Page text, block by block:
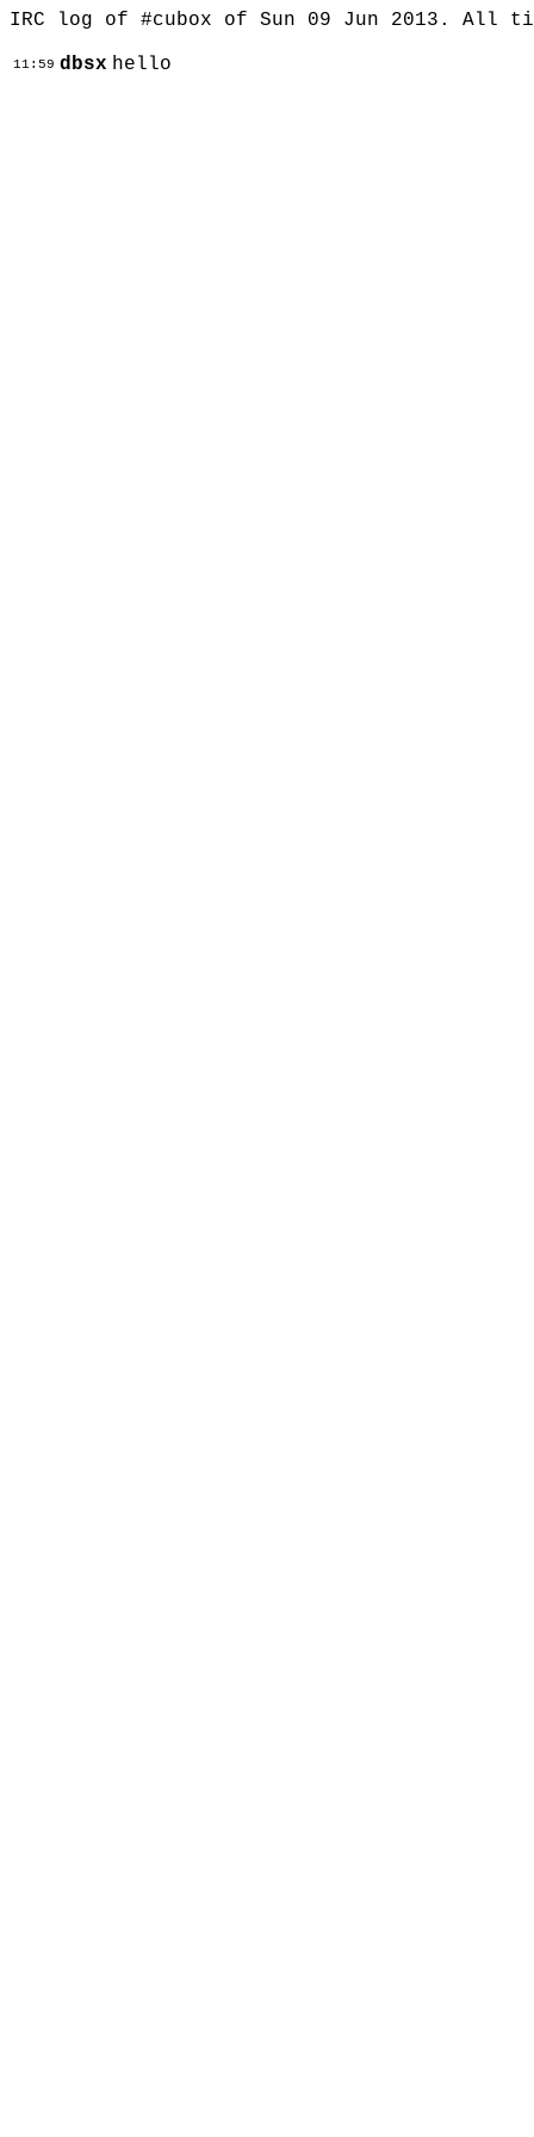
IRC log of #cubox of Sun 09 Jun 2013. All
11:59 dbsx hello